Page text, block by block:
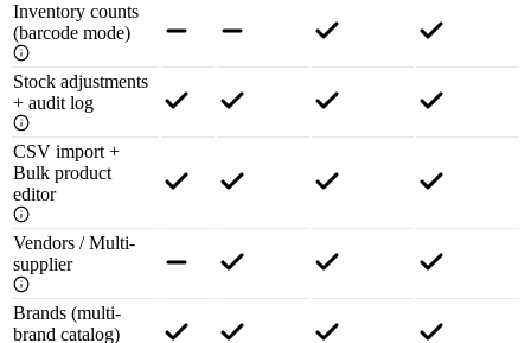
Inventory counts
(barcode mode)
Stock adjustments
+ audit log
CSV import +
Bulk product
editor
Vendors / Multi-
supplier
Brands (multi-
brand catalog)